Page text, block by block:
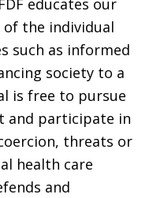
edu­cates our
the individual
such as informed
society to a
is free to pursue
and participate in
threats or
health care
and